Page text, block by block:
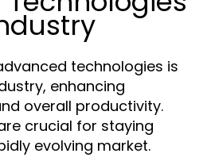
technologies is
enhancing
overall productivity.
crucial for staying
evolving market.